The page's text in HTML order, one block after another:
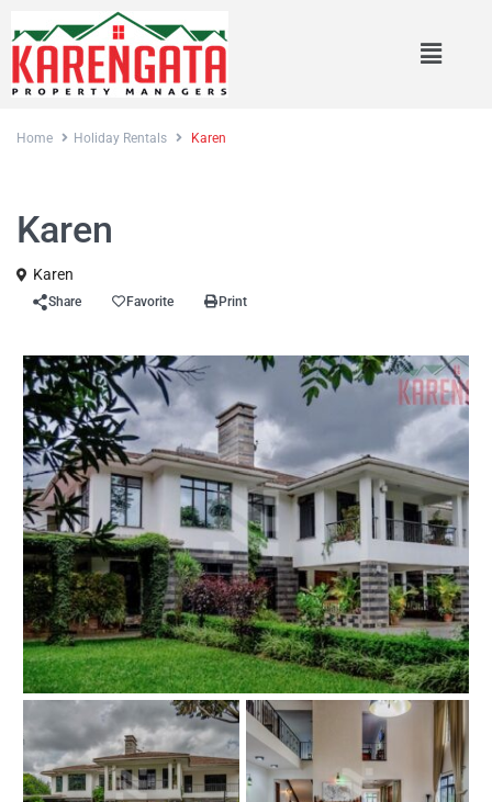
Home Holiday Rentals Karen
Karen
Karen
Share Favorite Print